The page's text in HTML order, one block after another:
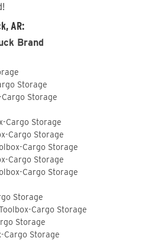
AR:
Brand
Storage
Storage
Cargo Storage
Cargo Storage
Cargo Storage
Cargo Storage
Cargo Storage
Storage
Cargo Storage
Storage
Cargo Storage